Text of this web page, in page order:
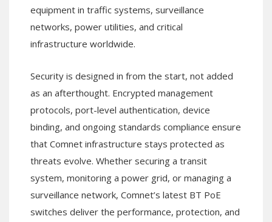
equipment in traffic systems, surveillance
networks, power utilities, and critical
infrastructure worldwide.
Security is designed in from the start, not added
as an afterthought. Encrypted management
protocols, port-level authentication, device
binding, and ongoing standards compliance ensure
that Comnet infrastructure stays protected as
threats evolve. Whether securing a transit
system, monitoring a power grid, or managing a
surveillance network, Comnet’s latest BT PoE
switches deliver the performance, protection, and